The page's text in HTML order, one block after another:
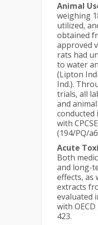
Animal
weighing
utilized,
obtained
approved
rats had
to water
(Lipton
Ind.).
trials, all
and
conducted
with
(194/PQ/
Acute
Both
and long-
effects, as
extracts
evaluated
with
423.